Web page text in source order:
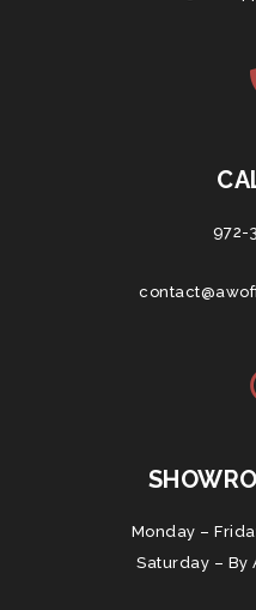
972-
Monday –
Saturday – By